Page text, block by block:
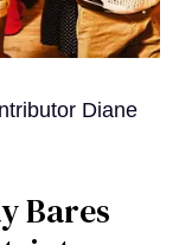
Diane
Bares